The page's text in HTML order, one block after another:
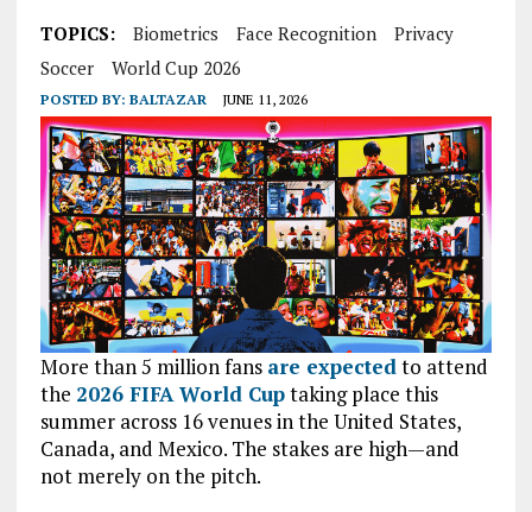
TOPICS: Biometrics Face Recognition
Privacy
Soccer
World Cup 2026
POSTED BY: BALTAZAR JUNE 11, 2026
More than 5 million fans are expectedto attend
the 2026 FIFA World Cuptaking place this
summer across 16 venues in the United States,
Canada, and Mexico. The stakes are high—and
not merely on the pitch.